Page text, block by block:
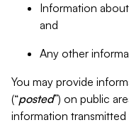
Information
and
Any other
You may provide
(“posted”) on public
information